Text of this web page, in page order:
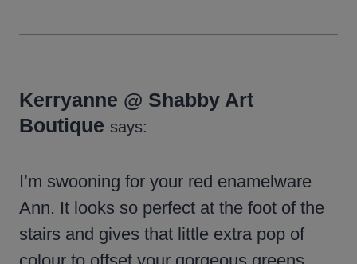
Kerryanne @ Shabby Art
Boutique says:
I’m swooning for your red enamelware
Ann. It looks so perfect at the foot of the
stairs and gives that little extra pop of